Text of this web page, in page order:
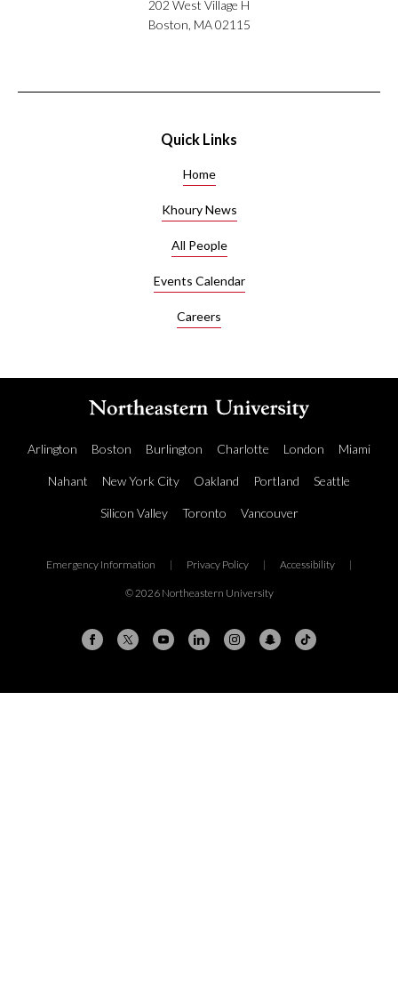
202 West Village H
Boston, MA 02115
Quick Links
Home
Khoury News
All People
Events Calendar
Careers
Arlington Boston Burlington Charlotte London Miami
Nahant New York City Oakland Portland Seattle
Silicon Valley Toronto Vancouver
Emergency Information | Privacy Policy | Accessibility |
© 2026 Northeastern University